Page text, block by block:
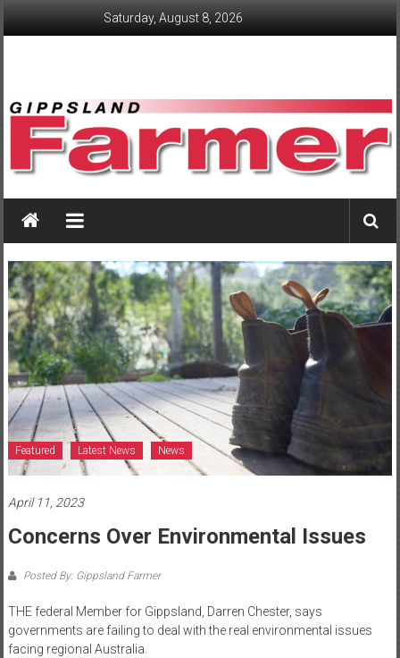
Saturday, August 8, 2026
GippslandFarmer
We
farming
gippsland
Featured Latest News News
April 11, 2023
Concerns Over Environmental Issues
Posted By: Gippsland Farmer
THE federal Member for Gippsland, Darren Chester, says
governments are failing to deal with the real environmental issues
facing regional Australia.